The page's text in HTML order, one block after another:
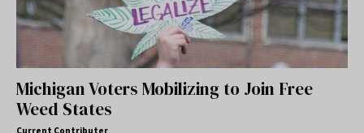
Michigan Voters Mobilizing to Join Free
Weed States
Current Contributer